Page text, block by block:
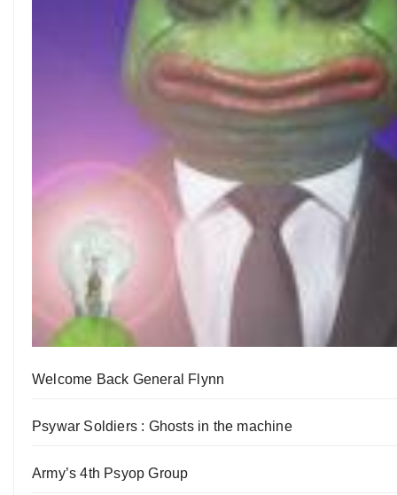
Welcome Back General Flynn
Psywar Soldiers : Ghosts in the machine
Army’s 4th Psyop Group